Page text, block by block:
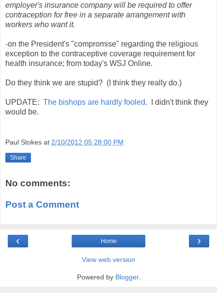
employer's insurance company will be required to offer
contraception for free in a separate arrangement with
workers who want it.
-on the President's "compromise" regarding the religious
exception to the contraceptive coverage requirement for
health insurance; from today's WSJ Online.
Do they think we are stupid? (I think they really do.)
UPDATE: The bishops are hardly fooled. I didn't think they
would be.
Paul Stokes at 2/10/2012 05:28:00 PM
Share
No comments:
Post a Comment
‹ ›
Home
View web version
Powered by Blogger.